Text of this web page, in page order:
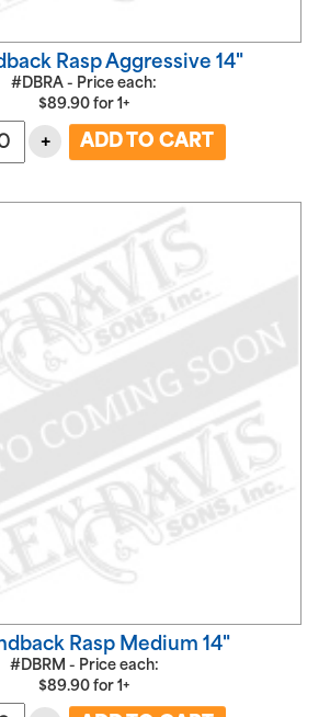
Rasp Aggressive 14"
#DBRA - Price each:
$89.90 for1+
+
Rasp Medium 14"
#DBRM - Price each:
$89.90 for1+